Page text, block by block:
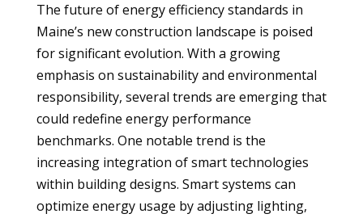
The future of energy efficiency standards in
Maine’s new construction landscape is poised
for significant evolution. With a growing
emphasis on sustainability and environmental
responsibility, several trends are emerging that
could redefine energy performance
benchmarks. One notable trend is the
increasing integration of smart technologies
within building designs. Smart systems can
optimize energy usage by adjusting lighting,